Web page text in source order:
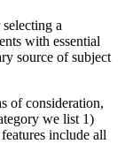
a
with essential
source of subject
of consideration,
we list 1)
include all